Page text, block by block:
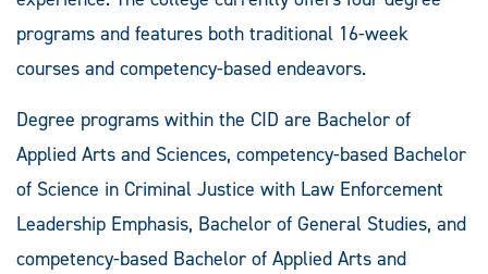
programs and features both traditional 16-week
courses and competency-based endeavors.
Degree programs within the CID are Bachelor of
Applied Arts and Sciences, competency-based Bachelor
of Science in Criminal Justice with Law Enforcement
Leadership Emphasis, Bachelor of General Studies, and
competency-based Bachelor of Applied Arts and